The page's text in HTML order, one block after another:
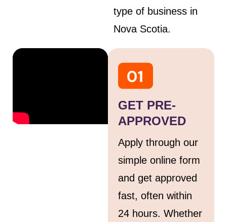
type of business in
Nova Scotia.
GET PRE-
APPROVED
Apply through our
simple online form
and get approved
fast, often within
24 hours. Whether